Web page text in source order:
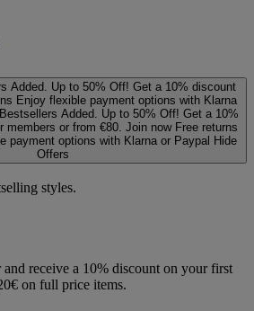
Added. Up to 50% Off! Get a 10% discount
Enjoy flexible payment options with Klarna
Added. Up to 50% Off! Get a 10%
members or from €80. Join now Free returns
payment options with Klarna or Paypal Hide
Offers
styles.
receive a 10% discount on your first
on full price items.